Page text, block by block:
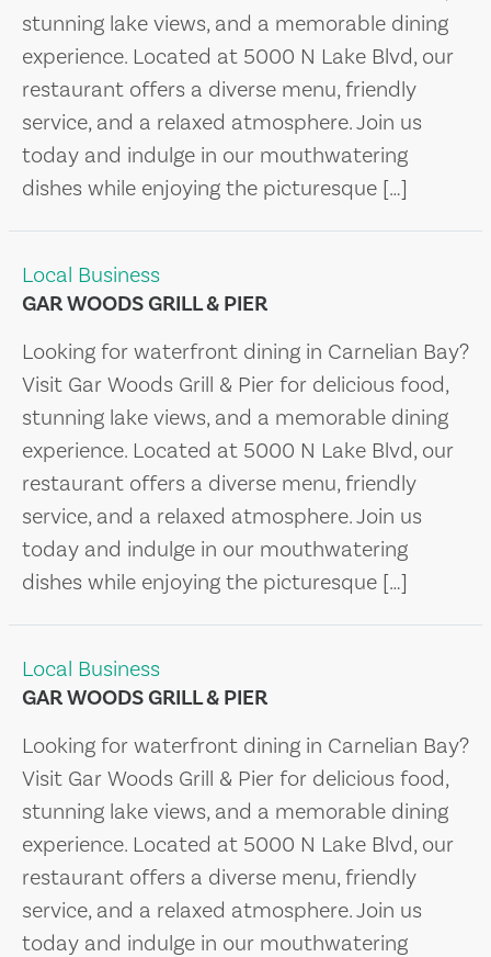
stunning lake views, and a memorable dining
experience. Located at 5000 N Lake Blvd, our
restaurant offers a diverse menu, friendly
service, and a relaxed atmosphere. Join us
today and indulge in our mouthwatering
dishes while enjoying the picturesque […]
Local Business
GAR WOODS GRILL & PIER
Looking for waterfront dining in Carnelian Bay?
Visit Gar Woods Grill & Pier for delicious food,
stunning lake views, and a memorable dining
experience. Located at 5000 N Lake Blvd, our
restaurant offers a diverse menu, friendly
service, and a relaxed atmosphere. Join us
today and indulge in our mouthwatering
dishes while enjoying the picturesque […]
Local Business
GAR WOODS GRILL & PIER
Looking for waterfront dining in Carnelian Bay?
Visit Gar Woods Grill & Pier for delicious food,
stunning lake views, and a memorable dining
experience. Located at 5000 N Lake Blvd, our
restaurant offers a diverse menu, friendly
service, and a relaxed atmosphere. Join us
today and indulge in our mouthwatering